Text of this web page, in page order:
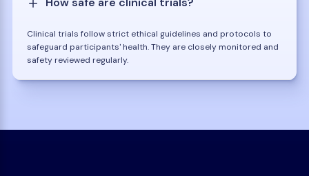
Clinical trials follow strict ethical guidelines and protocols to
safeguard participants' health. They are closely monitored and
safety reviewed regularly.